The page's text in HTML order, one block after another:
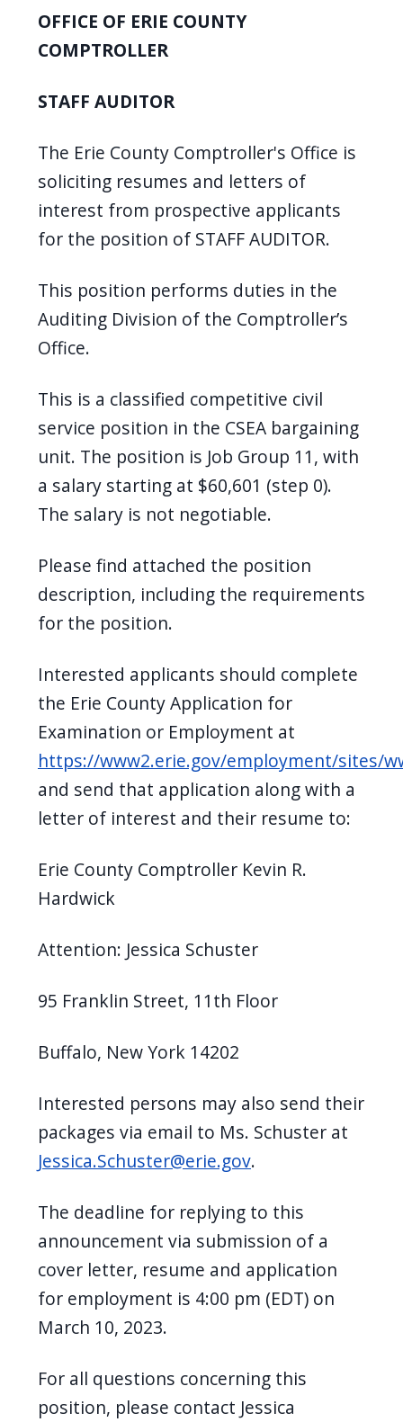
screen
reader,
shortcut
activates
screen
reader
navigate
content.
OFFICE OF ERIE COUNTY
COMPTROLLER
STAFF AUDITOR
The Erie County Comptroller's Office is
soliciting resumes and letters of
interest from prospective applicants
for the position of STAFF AUDITOR.
This position performs duties in the
Auditing Division of the Comptroller’s
Office.
This is a classified competitive civil
service position in the CSEA bargaining
unit. The position is Job Group 11, with
a salary starting at $60,601 (step 0).
The salary is not negotiable.
Please find attached the position
description, including the requirements
for the position.
Interested applicants should complete
the Erie County Application for
Examination or Employment at
https://www2.erie.gov/employment/sites/
and send that application along with a
letter of interest and their resume to:
Erie County Comptroller Kevin R.
Hardwick
Attention: Jessica Schuster
95 Franklin Street, 11th Floor
Buffalo, New York 14202
Interested persons may also send their
packages via email to Ms. Schuster at
Jessica.Schuster@erie.gov.
The deadline for replying to this
announcement via submission of a
cover letter, resume and application
for employment is 4:00 pm (EDT) on
March 10, 2023.
For all questions concerning this
position, please contact Jessica